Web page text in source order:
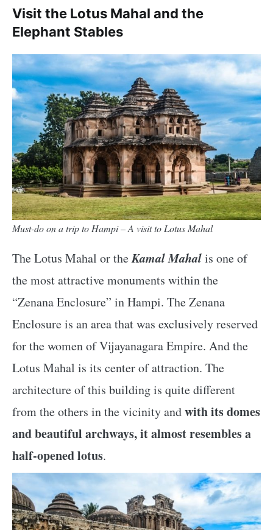
Visit the Lotus Mahal and the
Elephant Stables
Must-do on a trip to Hampi – A visit to Lotus Mahal
The Lotus Mahal or theKamal Mahalis one of
the most attractive monuments within the
“Zenana Enclosure” in Hampi. The Zenana
Enclosure is an area that was exclusively reserved
for the women of Vijayanagara Empire. And the
Lotus Mahal is its center of attraction. The
architecture of this building is quite different
from the others in the vicinity andwith its domes
and beautiful archways, it almost resembles a
half-opened lotus.